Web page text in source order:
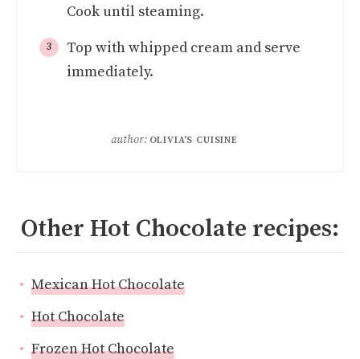
Cook until steaming.
Top with whipped cream and serve
immediately.
author: OLIVIA'S CUISINE
Other Hot Chocolate recipes:
Mexican Hot Chocolate
Hot Chocolate
Frozen Hot Chocolate